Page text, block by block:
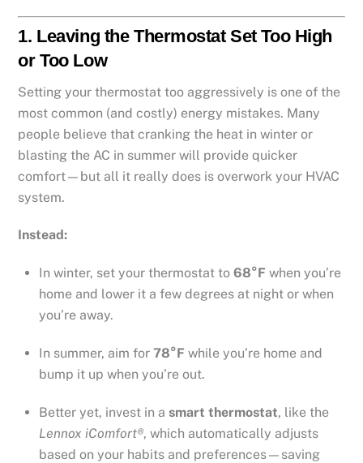
1. Leaving the Thermostat Set Too High
or Too Low
Setting your thermostat too aggressively is one of the
most common (and costly) energy mistakes. Many
people believe that cranking the heat in winter or
blasting the AC in summer will provide quicker
comfort—but all it really does is overwork your HVAC
system.
Instead:
In winter, set your thermostat to 68°F when you’re
home and lower it a few degrees at night or when
you’re away.
In summer, aim for 78°F while you’re home and
bump it up when you’re out.
Better yet, invest in a smart thermostat, like the
Lennox iComfort®, which automatically adjusts
based on your habits and preferences—saving